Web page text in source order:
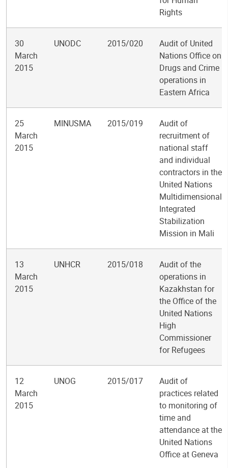
Rights
30
March
2015
UNODC 2015/020
Audit of United
Nations Office on
Drugs and Crime
operations in
Eastern Africa
25
March
2015
MINUSMA 2015/019
Audit of
recruitment of
national staff
and individual
contractors in the
United Nations
Multidimensional
Integrated
Stabilization
Mission in Mali
13
March
2015
UNHCR 2015/018
Audit of the
operations in
Kazakhstan for
the Office of the
United Nations
High
Commissioner
for Refugees
12
March
2015
UNOG 2015/017
Audit of
practices related
to monitoring of
time and
attendance at the
United Nations
Office at Geneva